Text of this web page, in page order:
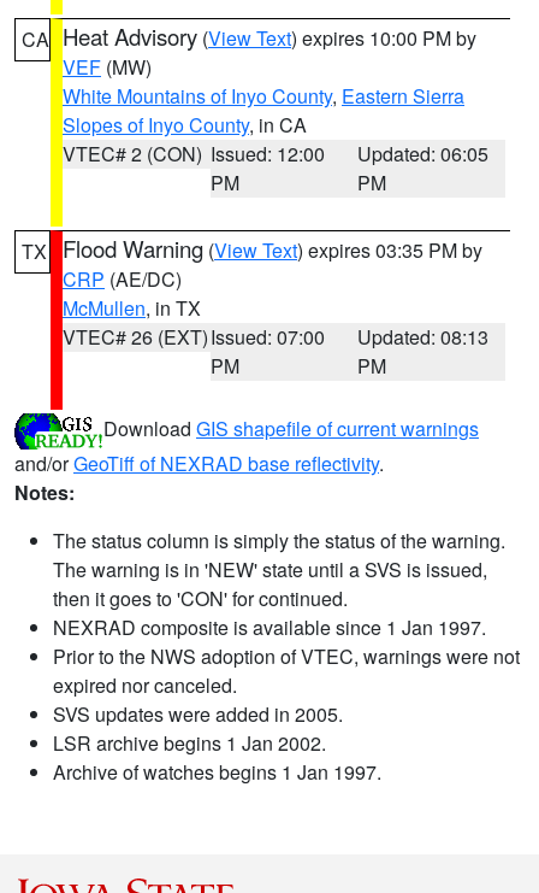
CA Heat Advisory (View Text) expires 10:00 PM by
VEF (MW)
White Mountains of Inyo County, Eastern Sierra
Slopes of Inyo County, in CA
VTEC# 2 (CON) Issued: 12:00
PM
Updated: 06:05
PM
TX Flood Warning (View Text) expires 03:35 PM by
CRP (AE/DC)
McMullen, in TX
VTEC# 26 (EXT)Issued: 07:00
PM
Updated: 08:13
PM
Download GIS shapefile of current warnings
and/orGeoTiff of NEXRAD base reflectivity.
Notes:
The status column is simply the status of the warning.
The warning is in 'NEW' state until a SVS is issued,
then it goes to 'CON' for continued.
NEXRAD composite is available since 1 Jan 1997.
Prior to the NWS adoption of VTEC, warnings were not
expired nor canceled.
SVS updates were added in 2005.
LSR archive begins 1 Jan 2002.
Archive of watches begins 1 Jan 1997.